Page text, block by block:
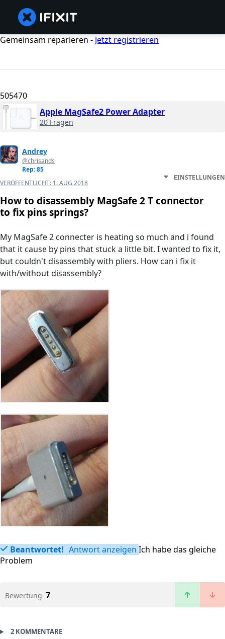
Gemeinsam reparieren - Jetzt registrieren
505470
Apple MagSafe2 Power Adapter
20 Fragen
Andrey
@chrisands
Rep: 85
VERÖFFENTLICHT: 1. AUG 2018
EINSTELLUNGEN
How to disassembly MagSafe 2 T connector
to fix pins springs?
My MagSafe 2 connecter is heating so much and i found
that it cause by pins that stuck a little bit. I wanted to fix it,
but couldn't disassembly with pliers. How can i fix it
with/without disassembly?
Beantwortet! Antwort anzeigen Ich habe das gleiche
Problem
Bewertung 7
2 KOMMENTARE